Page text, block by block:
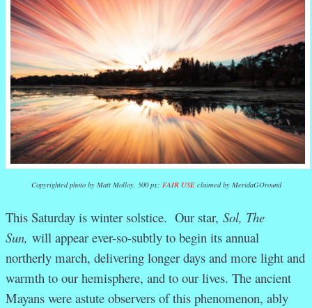
Copyrighted photo by Matt Molloy, 500 px; FAIR USEclaimed by MeridaGOround
This Saturday is winter solstice. Our star, Sol, The
Sun, will appear ever-so-subtly to begin its annual
northerly march, delivering longer days and more light and
warmth to our hemisphere, and to our lives. The ancient
Mayans were astute observers of this phenomenon, ably